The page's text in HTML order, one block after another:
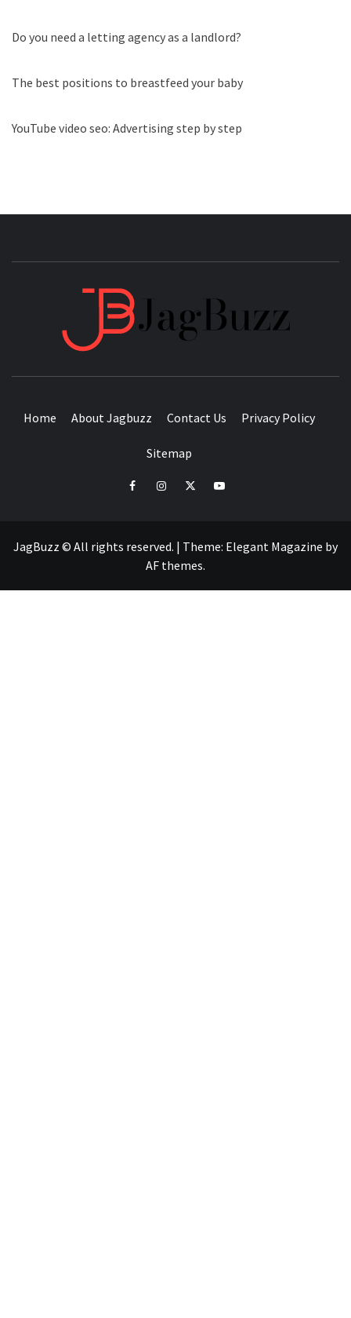
Do you need a letting agency as a landlord?
The best positions to breastfeed your baby
YouTube video seo: Advertising step by step
Home About Jagbuzz Contact Us Privacy Policy
Sitemap
facebookinstagramtwitteryoutube
JagBuzz © All rights reserved. | Theme: Elegant Magazine by
AF themes.